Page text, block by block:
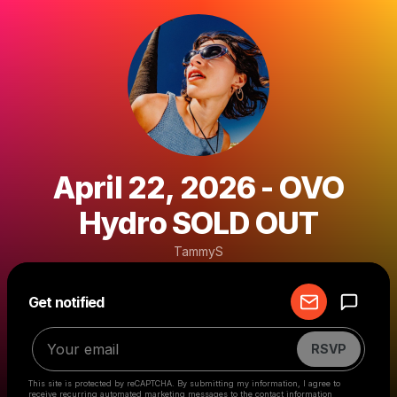
April 22, 2026 - OVO
Hydro SOLD OUT
TammyS
Get notified
RSVP
This site is protected by reCAPTCHA. By submitting my information, I agree to
receive recurring automated marketing messages to the contact information